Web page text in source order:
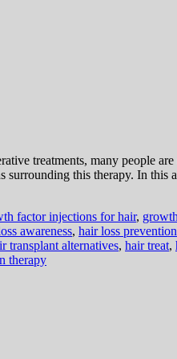
treatments, many people
surrounding this therapy. In
factor injections for hair,
awareness, hair loss prevention
transplant alternatives, hair treat,
therapy